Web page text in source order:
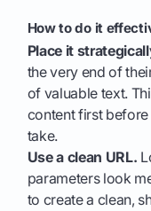
How to do it
Place it
the very end of
of valuable text.
content first
take.
Use a clean URL.
parameters look
to create a clean,